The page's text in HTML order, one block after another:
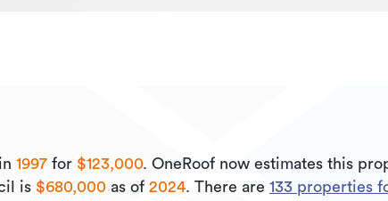
in 1997 for $123,000. OneRoof now estimates this
is $680,000 as of 2024. There are 133 properties